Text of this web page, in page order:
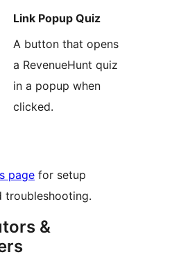
Link Popup Quiz
A button that opens
a RevenueHunt quiz
in a popup when
clicked.
page for setup
troubleshooting.
&